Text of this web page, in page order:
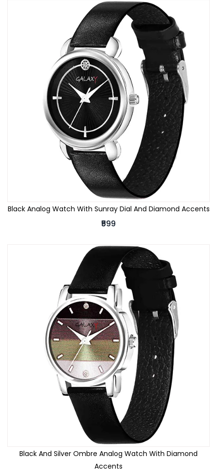
Black Analog Watch With Sunray Dial And Diamond Accents
₹599
Black And Silver Ombre Analog Watch With Diamond
Accents